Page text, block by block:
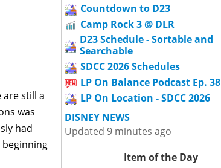
still a
was
had
Countdown to D23
Camp Rock 3 @ DLR
D23 Schedule - Sortable and
Searchable
SDCC 2026 Schedules
LP On Balance Podcast Ep. 38
LP On Location - SDCC 2026
DISNEY NEWS
Updated 9 minutes ago
Item of the Day